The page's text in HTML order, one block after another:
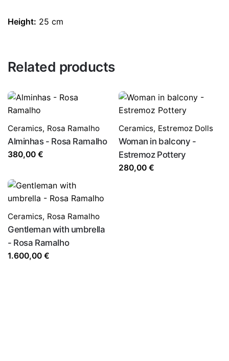
Height: 25 cm
Related products
Ceramics, Rosa Ramalho
Alminhas - Rosa Ramalho
380,00 €
Ceramics, Estremoz Dolls
Woman in balcony -
Estremoz Pottery
280,00 €
Ceramics, Rosa Ramalho
Gentleman with umbrella
- Rosa Ramalho
1.600,00 €